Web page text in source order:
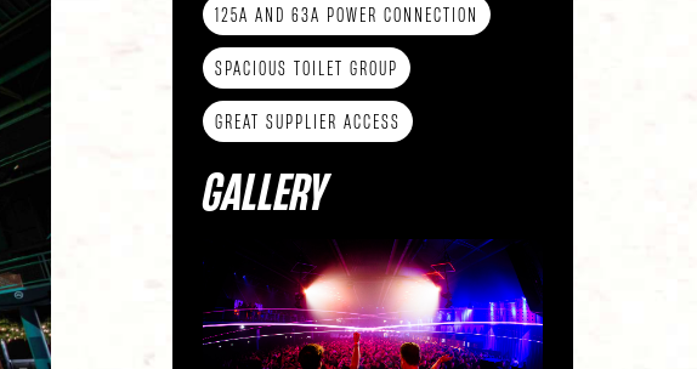
125A AND 63A POWER CONNECTION
SPACIOUS TOILET GROUP
GREAT SUPPLIER ACCESS
GALLERY